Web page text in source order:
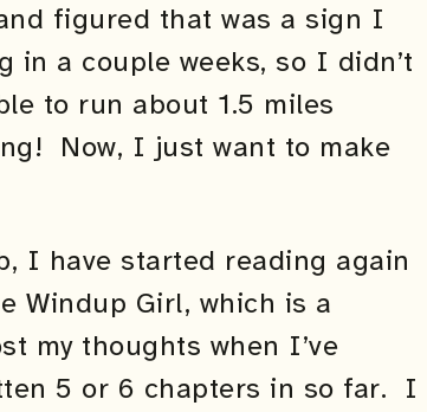
figured that was a sign I
a couple weeks, so I didn’t
to run about 1.5 miles
Now, I just want to make
I have started reading again
Windup Girl, which is a
my thoughts when I’ve
5 or 6 chapters in so far. I